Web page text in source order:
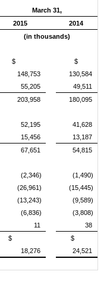
March 31,
2015
2014
(in thousands)
$
148,753
$
130,584
55,205
49,511
203,958
180,095
52,195
41,628
15,456
13,187
67,651
54,815
(2,346)
(1,490)
(26,961)
(15,445)
(13,243)
(9,589)
(6,836)
(3,808)
11 38
$
18,276
$
24,521